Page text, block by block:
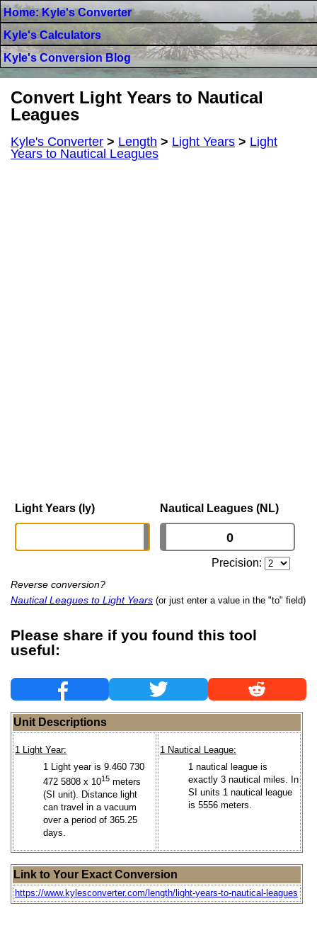
Home: Kyle's Converter
Kyle's Calculators
Kyle's Conversion Blog
Convert Light Years to Nautical
Leagues
Kyle's Converter > Length > Light Years > Light
Years to Nautical Leagues
Light Years (ly) Nautical Leagues (NL)
Precision:
Reverse conversion?
Nautical Leagues to Light Years (or just enter a value in the "to" field)
Please share if you found this tool
useful:
Unit Descriptions
1 Light Year:
1 Light year is 9.460 730
472 5808 x 1015 meters
(SI unit). Distance light
can travel in a vacuum
over a period of 365.25
days.
1 Nautical League:
1 nautical league is
exactly 3 nautical miles. In
SI units 1 nautical league
is 5556 meters.
Link to Your Exact Conversion
https://www.kylesconverter.com/length/light-years-to-nautical-leagues